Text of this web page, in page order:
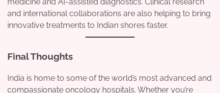
and international collaborations are also helping to bring
innovative treatments to Indian shores faster.
Final Thoughts
India is home to some of the world’s most advanced and
compassionate oncology hospitals. Whether you’re